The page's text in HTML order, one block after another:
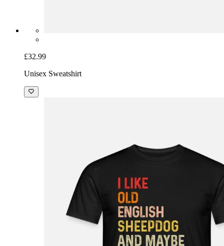
£32.99
Unisex Sweatshirt